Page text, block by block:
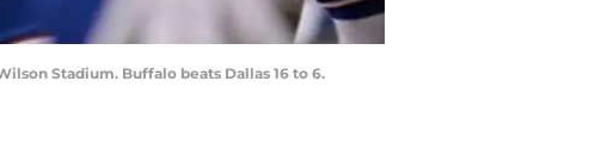
Stadium. Buffalo beats Dallas 16 to 6.